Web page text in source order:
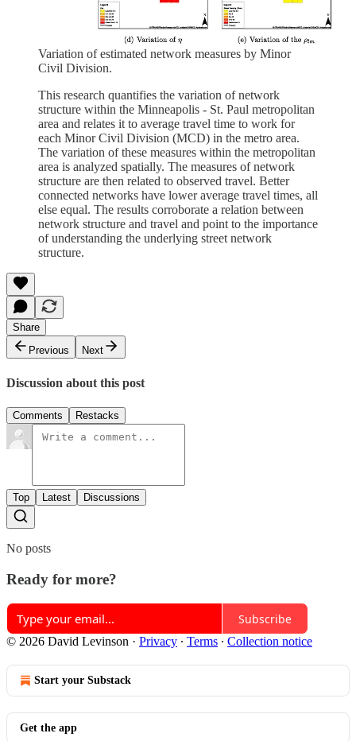
Variation of estimated network measures by Minor
Civil Division.
This research quantifies the variation of network
structure within the Minneapolis - St. Paul metropolitan
area and relates it to average travel time to work for
each Minor Civil Division (MCD) in the metro area.
The variation of these measures within the metropolitan
area is analyzed spatially. The measures of network
structure are then related to observed travel. Better
connected networks have lower average travel times, all
else equal. The results corroborate a relation between
network structure and travel and point to the importance
of understanding the underlying street network
structure.
Share
Previous
Next
Discussion about this post
Comments Restacks
Top Latest Discussions
No posts
Ready for more?
Subscribe
© 2026 David Levinson · Privacy ∙ Terms ∙ Collection notice
Start your Substack
Get the app